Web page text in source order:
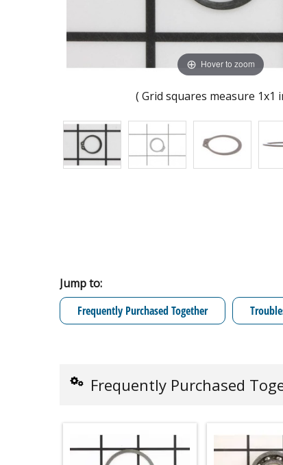
Hover to zoom
( Grid squares measure 1x1
Jump to:
Frequently Purchased Together
Frequently Purchased